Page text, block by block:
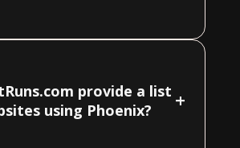
provide a list
using Phoenix?
+